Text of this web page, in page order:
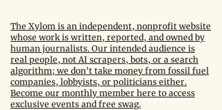
The Xylom is an independent, nonprofit website
whose work is written, reported, and owned by
human journalists. Our intended audience is
real people, not AI scrapers, bots, or a search
algorithm; we don't take money from fossil fuel
companies, lobbyists, or politicians either.
Become our monthly member here to access
exclusive events and free swag.